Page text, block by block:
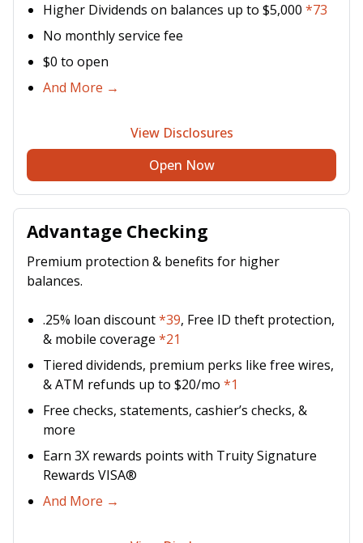
Higher Dividends on balances up to $5,000 *73
No monthly service fee
$0 to open
And More →
View Disclosures
Open Now
Advantage Checking
Premium protection & benefits for higher
balances.
.25% loan discount*39, Free ID theft protection,
& mobile coverage *21
Tiered dividends, premium perks like free wires,
& ATM refunds up to $20/mo *1
Free checks, statements, cashier’s checks, &
more
Earn 3X rewards points with Truity Signature
Rewards VISA®
And More →